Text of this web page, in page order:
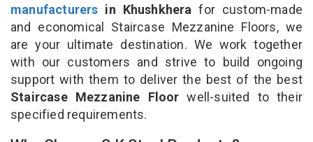
manufacturers in Khushkhera for custom-made
and economical Staircase Mezzanine Floors, we
are your ultimate destination. We work together
with our customers and strive to build ongoing
support with them to deliver the best of the best
Staircase Mezzanine Floorwell-suited to their
specified requirements.